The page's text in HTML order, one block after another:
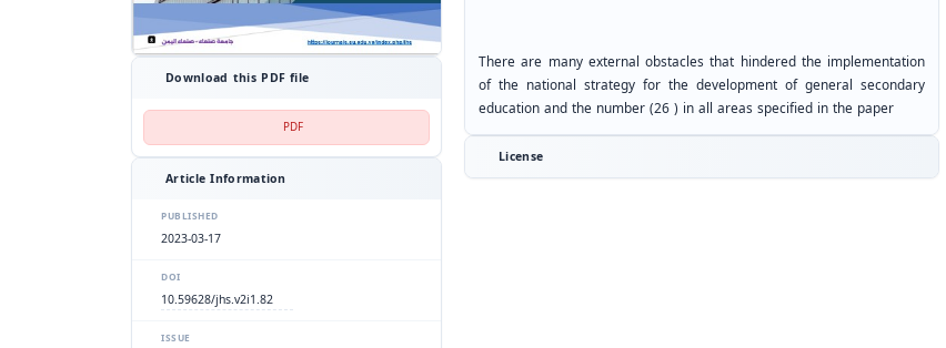
Download this PDF file
PDF
Article Information
PUBLISHED
2023-03-17
DOI
10.59628/jhs.v2i1.82
ISSUE
There are many external obstacles that hindered the implementation
of the national strategy for the development of general secondary
education and the number (26 ) in all areas specified in the paper
License